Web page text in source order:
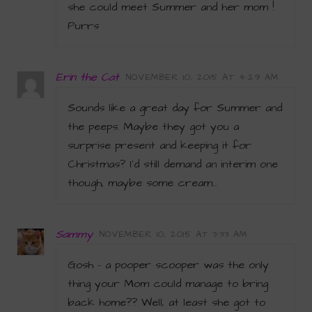
she could meet Summer and her mom !
Purrs
Erin the Cat NOVEMBER 10, 2015 AT 4:29 AM
Sounds like a great day for Summer and
the peeps. Maybe they got you a
surprise present and keeping it for
Christmas? I’d still demand an interim one
though, maybe some cream…
Sammy NOVEMBER 10, 2015 AT 3:33 AM
Gosh – a pooper scooper was the only
thing your Mom could manage to bring
back home?? Well, at least she got to